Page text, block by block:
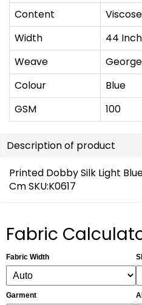
Content
Viscose
Width
44
Weave
Colour
Blue
GSM
100
Description of product
Printed Dobby Silk Light
Cm SKU:K0617
Fabric
Fabric Width
Garment